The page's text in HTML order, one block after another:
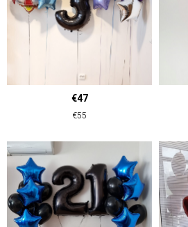
€47
€55